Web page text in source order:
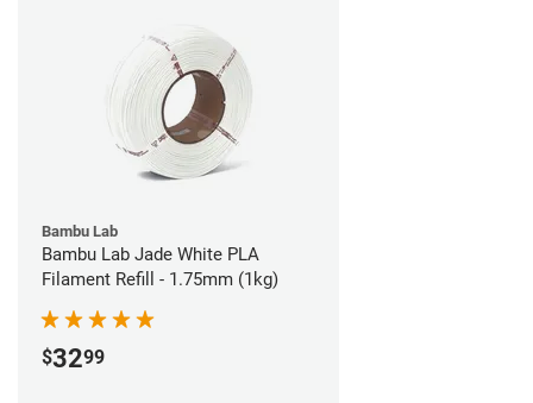
Bambu Lab
Bambu Lab Jade White PLA
Filament Refill - 1.75mm (1kg)
$3299